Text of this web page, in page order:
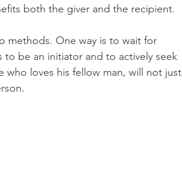
both the giver and the recipient.
methods. One way is to wait for
be an initiator and to actively seek
who loves his fellow man, will not just